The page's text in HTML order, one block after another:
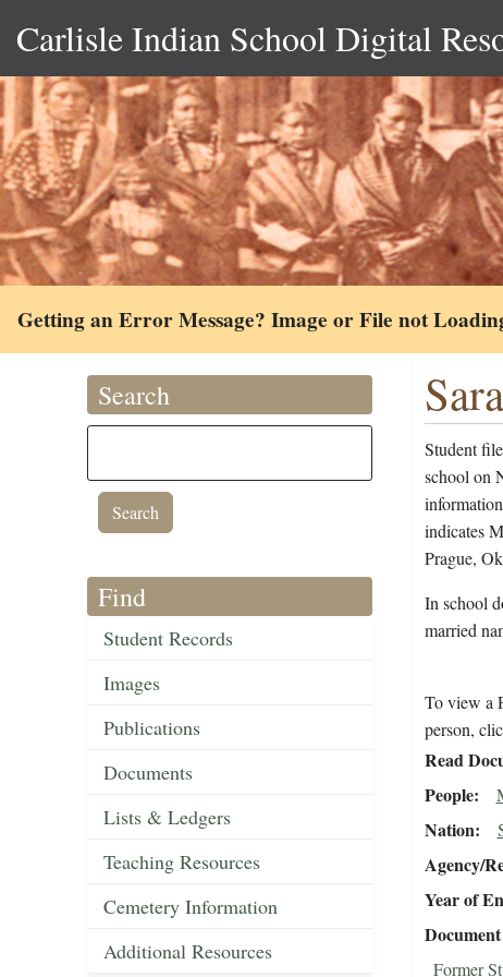
Carlisle Indian School Digital
Getting an Error Message? Image or File not
Search
Find
Student Records
Images
Publications
Documents
Lists & Ledgers
Teaching Resources
Cemetery Information
Additional Resources
Student
school on
indicates
Prague,
In school
married
To view a
person,
Read
People
Nation
Agency/
Year of
Former